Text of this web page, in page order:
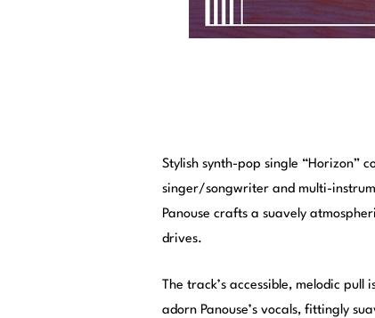
Stylish synth-pop single “Horizon”
singer/songwriter and multi-
Panouse crafts a suavely
drives.
The track’s accessible, melodic
adorn Panouse’s vocals, fittingly